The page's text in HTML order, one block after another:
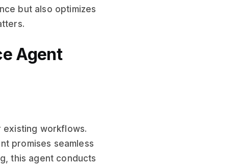
but also optimizes
Agent
existing workflows.
promises seamless
this agent conducts